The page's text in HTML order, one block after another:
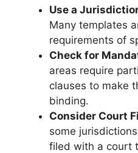
Use a
Many templates
requirements of
Check for
areas require
clauses to make
binding.
Consider Court
some
filed with a court